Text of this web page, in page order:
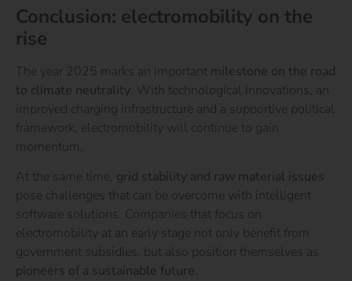
Conclusion: electromobility on the
rise
The year 2025 marks an important milestone on the road
to climate neutrality. With technological innovations, an
improved charging infrastructure and a supportive political
framework, electromobility will continue to gain
momentum.
At the same time, grid stability and raw material issues
pose challenges that can be overcome with intelligent
software solutions. Companies that focus on
electromobility at an early stage not only benefit from
government subsidies, but also position themselves as
pioneers of a sustainable future.